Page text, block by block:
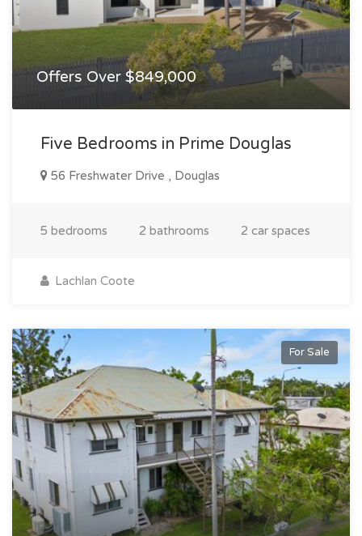
Offers Over $849,000
Five Bedrooms in Prime Douglas
56 Freshwater Drive , Douglas
5 bedrooms 2 bathrooms 2 car spaces
Lachlan Coote
For Sale